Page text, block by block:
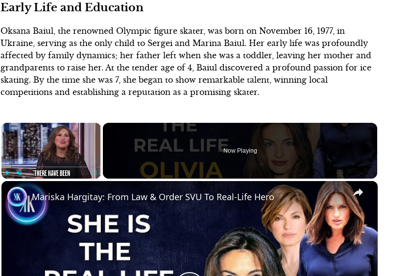
Early Life and Education
Oksana Baiul, the renowned Olympic figure skater, was born on November 16, 1977, in
Ukraine, serving as the only child to Sergei and Marina Baiul. Her early life was profoundly
affected by family dynamics; her father left when she was a toddler, leaving her mother and
grandparents to raise her. At the tender age of 4, Baiul discovered a profound passion for ice
skating. By the time she was 7, she began to show remarkable talent, winning local
competitions and establishing a reputation as a promising skater.
×
Unmute
Now Playing
×
Mariska Hargitay: From Law & Order SVU To Real-Life Hero